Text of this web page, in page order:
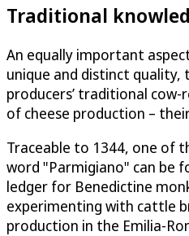
Traditional
An equally important
unique and distinct quality,
producers’ traditional
of cheese production –
Traceable to 1344, one of
word "Parmigiano" can be
ledger for Benedictine
experimenting with cattle
production in the Emilia-